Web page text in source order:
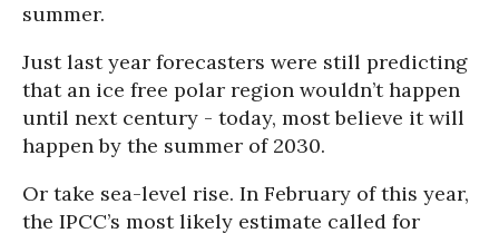
summer.
Just last year forecasters were still predicting
that an ice free polar region wouldn’t happen
until next century - today, most believe it will
happen by the summer of 2030.
Or take sea-level rise. In February of this year,
the IPCC’s most likely estimate called for